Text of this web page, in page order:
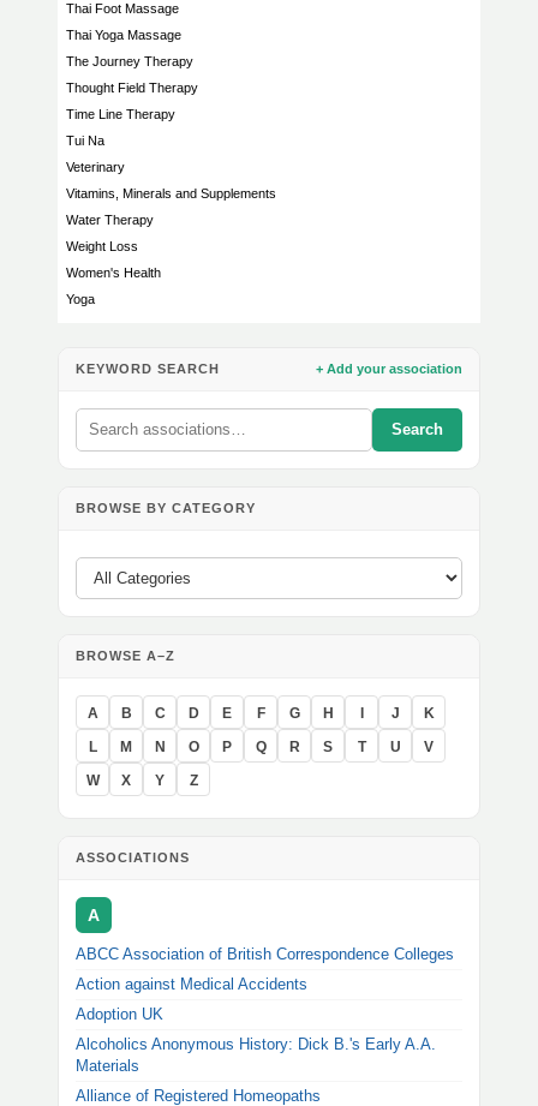
Thai Foot Massage
Thai Yoga Massage
The Journey Therapy
Thought Field Therapy
Time Line Therapy
Tui Na
Veterinary
Vitamins, Minerals and Supplements
Water Therapy
Weight Loss
Women's Health
Yoga
KEYWORD SEARCH + Add your association
Search
BROWSE BY CATEGORY
BROWSE A–Z
A B C D E F G H J
K
L
M N O P Q R S T U
V
W
X Y Z
ASSOCIATIONS
A
ABCC Association of British Correspondence Colleges
Action against Medical Accidents
Adoption UK
Alcoholics Anonymous History: Dick B.'s Early A.A.
Materials
Alliance of Registered Homeopaths